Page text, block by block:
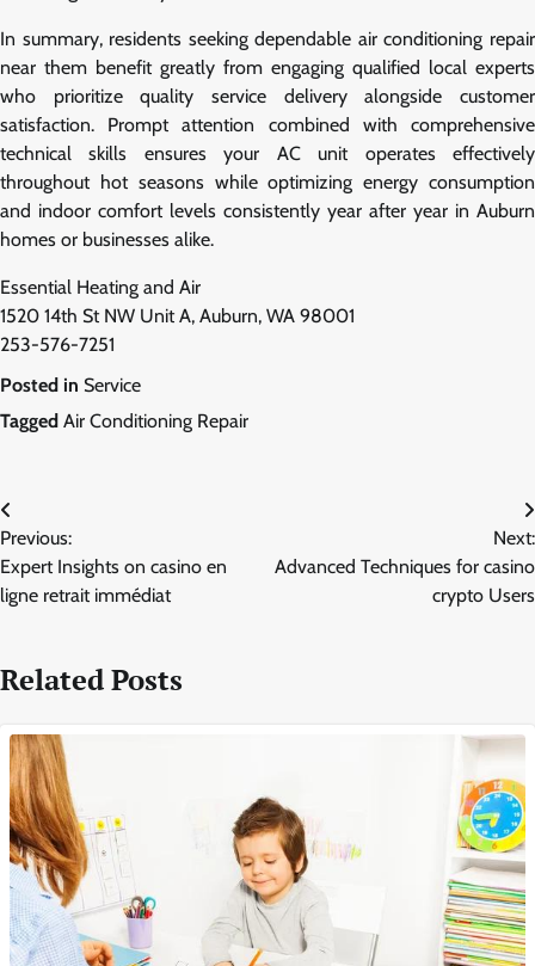
In summary, residents seeking dependable air conditioning repair
near them benefit greatly from engaging qualified local experts
who prioritize quality service delivery alongside customer
satisfaction. Prompt attention combined with comprehensive
technical skills ensures your AC unit operates effectively
throughout hot seasons while optimizing energy consumption
and indoor comfort levels consistently year after year in Auburn
homes or businesses alike.
Essential Heating and Air
1520 14th St NW Unit A, Auburn, WA 98001
253-576-7251
Posted in Service
Tagged Air Conditioning Repair
Post
navigation
Previous:
Expert Insights on casino en
ligne retrait immédiat
Next:
Advanced Techniques for casino
crypto Users
Related Posts